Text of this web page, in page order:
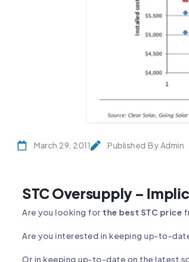
March 29, 2011 Published By Admin
STC Oversupply –
Are you looking for the best STC price
Are you interested in keeping up-to-
Or in keeping up-to-date on the latest